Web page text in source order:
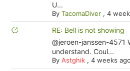
U...
By TacomaDiver, 4
RE: Bell is not showing
@jeroen-janssen-4571
understand. Coul...
By Astghik, 4 weeks ago